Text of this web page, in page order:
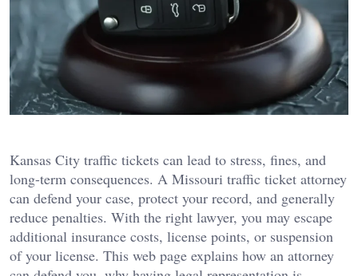
Kansas City traffic tickets can lead to stress, fines, and
long-term consequences. A Missouri traffic ticket attorney
can defend your case, protect your record, and generally
reduce penalties. With the right lawyer, you may escape
additional insurance costs, license points, or suspension
of your license. This web page explains how an attorney